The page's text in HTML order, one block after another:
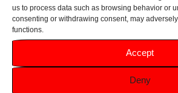
us to process data such as browsing behavior or
consenting or withdrawing consent, may
functions.
Accept
Deny
Convenient 300ml Size: Perfect for
300ml bottle provides ample product